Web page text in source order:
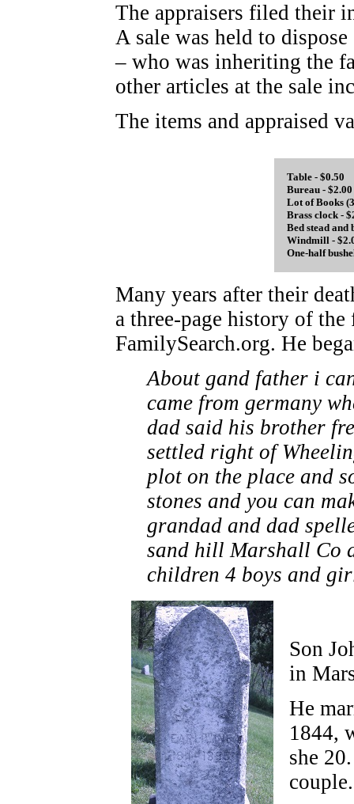
The appraisers filed their
A sale was held to dispose
– who was inheriting the
other articles at the sale
The items and appraised
Table - $0.50
Bureau - $2.00
Lot of Books
Brass clock -
Bed stead and
Windmill -
One-half
Many years after their
a three-page history of
FamilySearch.org. He
About gand father i
came from germany
dad said his brother
settled right of
plot on the place and
stones and you can
grandad and dad
sand hill Marshall Co
children 4 boys and
Son
in
He
1844,
she